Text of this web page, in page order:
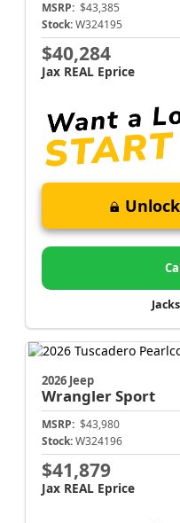
MSRP: $43,385
Stock: W324195
$40,284
Jax REAL Eprice
2026 Jeep
WranglerSport
MSRP: $43,980
Stock: W324196
$41,879
Jax REAL Eprice